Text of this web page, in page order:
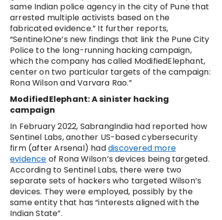
same Indian police agency in the city of Pune that
arrested multiple activists based on the
fabricated evidence.” It further reports,
“SentinelOne’s new findings that link the Pune City
Police to the long-running hacking campaign,
which the company has called ModifiedElephant,
center on two particular targets of the campaign:
Rona Wilson and Varvara Rao.”
ModifiedElephant: A sinister hacking
campaign
In February 2022, SabrangIndia had reported how
Sentinel Labs, another US-based cybersecurity
firm (after Arsenal) haddiscovered more
evidence of Rona Wilson’s devices being targeted.
According to Sentinel Labs, there were two
separate sets of hackers who targeted Wilson’s
devices. They were employed, possibly by the
same entity that has “interests aligned with the
Indian State”.